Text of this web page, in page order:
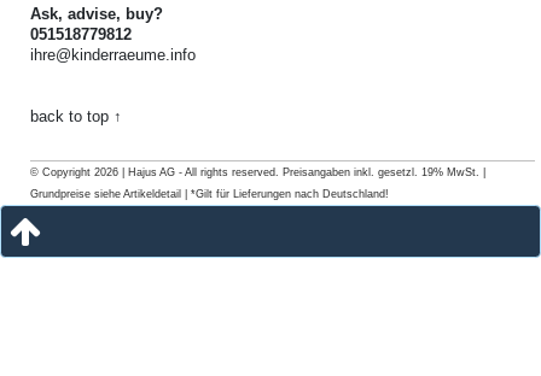
Ask, advise, buy?
051518779812
ihre@kinderraeume.info
back to top ↑
© Copyright 2026 | Hajus AG - All rights reserved. Preisangaben inkl. gesetzl. 19% MwSt. |
Grundpreise siehe Artikeldetail | *Gilt für Lieferungen nach Deutschland!